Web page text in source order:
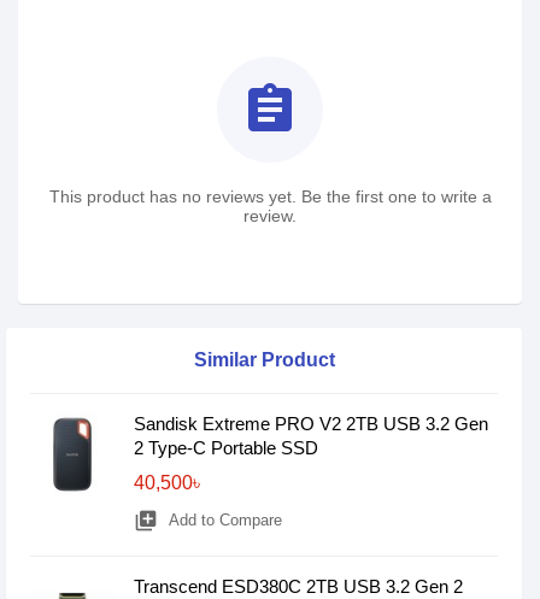
assignment
This product has no reviews yet. Be the first one to write a
review.
Similar Product
Sandisk Extreme PRO V2 2TB USB 3.2 Gen
2 Type-C Portable SSD
40,500৳
library_add Add to Compare
Transcend ESD380C 2TB USB 3.2 Gen 2